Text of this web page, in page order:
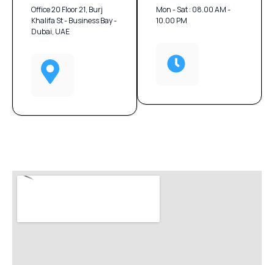
Office 20 Floor 21, Burj
Khalifa St - Business Bay -
Dubai, UAE
Mon - Sat : 08.00 AM -
10.00 PM